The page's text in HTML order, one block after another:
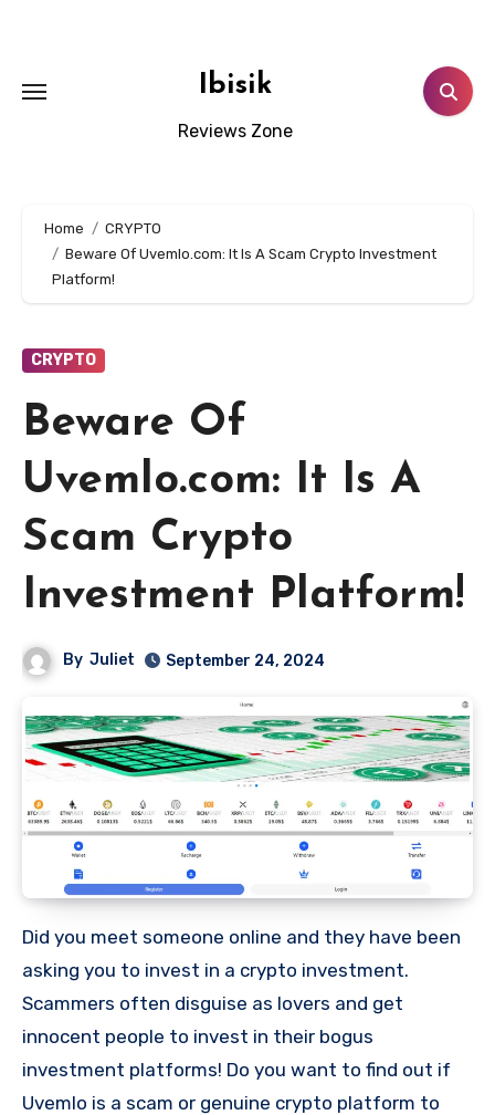
Ibisik
Reviews Zone
Home
CRYPTO
Beware Of Uvemlo.com: It Is A Scam Crypto Investment
Platform!
CRYPTO
Beware Of
Uvemlo.com: It Is A
Scam Crypto
Investment Platform!
By Juliet September 24, 2024
Did you meet someone online and they have been
asking you to invest in a crypto investment.
Scammers often disguise as lovers and get
innocent people to invest in their bogus
investment platforms! Do you want to find out if
Uvemlo is a scam or genuine crypto platform to